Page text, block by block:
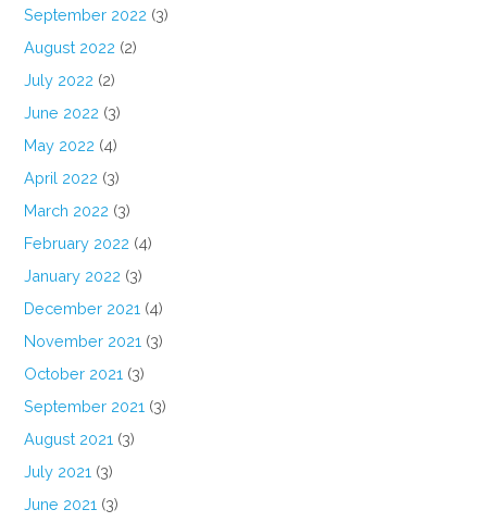
September 2022 (3)
August 2022 (2)
July 2022 (2)
June 2022 (3)
May 2022 (4)
April 2022 (3)
March 2022 (3)
February 2022 (4)
January 2022 (3)
December 2021 (4)
November 2021 (3)
October 2021 (3)
September 2021 (3)
August 2021 (3)
July 2021 (3)
June 2021 (3)